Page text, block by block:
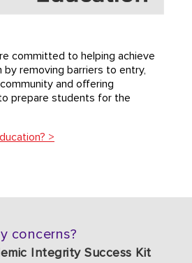
committed to helping achieve
by removing barriers to entry,
and offering
prepare students for the
>
concerns?
Integrity Success Kit